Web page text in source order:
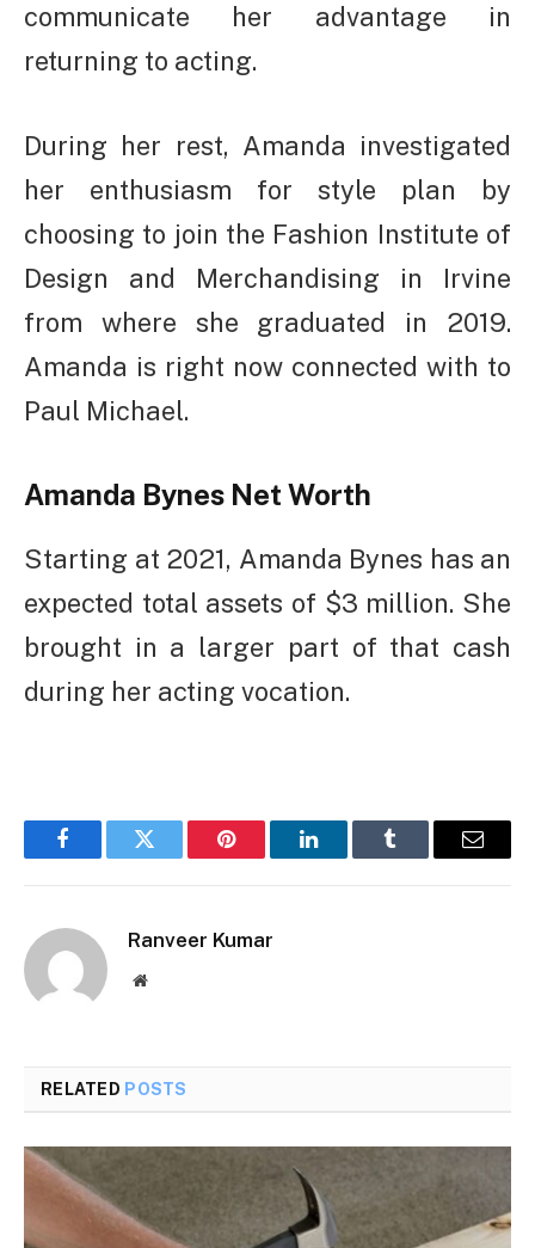
communicate her advantage in
returning to acting.
During her rest, Amanda investigated
her enthusiasm for style plan by
choosing to join the Fashion Institute of
Design and Merchandising in Irvine
from where she graduated in 2019.
Amanda is right now connected with to
Paul Michael.
Amanda Bynes Net Worth
Starting at 2021, Amanda Bynes has an
expected total assets of $3 million. She
brought in a larger part of that cash
during her acting vocation.
FacebookTwitter Pinterest LinkedInTumblr Email
Ranveer Kumar
Website
RELATED POSTS